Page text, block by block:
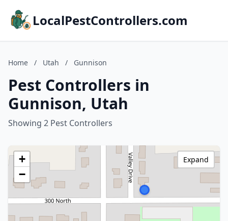
LocalPestControllers.com
Home / Utah / Gunnison
Pest Controllers in
Gunnison, Utah
Showing 2 Pest Controllers
+
−
Expand